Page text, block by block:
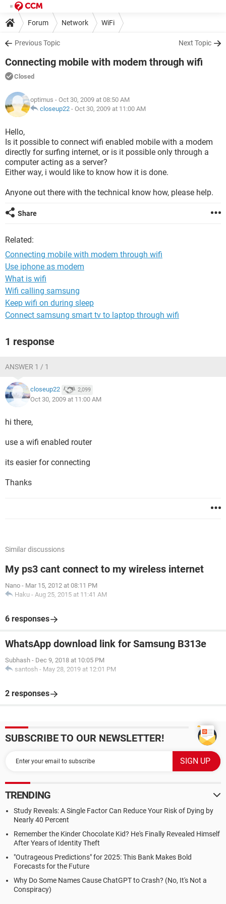
Forum Network WiFi
Previous Topic Next Topic
Connecting mobile with modem through wifi
Closed
optimus - Oct 30, 2009 at 08:50 AM
closeup22 - Oct 30, 2009 at 11:00 AM
Hello,
Is it possible to connect wifi enabled mobile with a modem
directly for surfing internet, or is it possible only through a
computer acting as a server?
Either way, i would like to know how it is done.
Anyone out there with the technical know how, please help.
Share
Related:
Connecting mobile with modem through wifi
Use iphone as modem
What is wifi
Wifi calling samsung
Keep wifi on during sleep
Connect samsung smart tv to laptop through wifi
1 response
ANSWER 1 / 1
closeup22 2,099
Oct 30, 2009 at 11:00 AM
hi there,
use a wifi enabled router
its easier for connecting
Thanks
Similar discussions
My ps3 cant connect to my wireless internet
Nano - Mar 15, 2012 at 08:11 PM
Haku - Aug 25, 2015 at 11:41 AM
6 responses
WhatsApp download link for Samsung B313e
Subhash - Dec 9, 2018 at 10:05 PM
santosh - May 28, 2019 at 12:01 PM
2 responses
SUBSCRIBE TO OUR NEWSLETTER!
TRENDING
Study Reveals: A Single Factor Can Reduce Your Risk of Dying by
Nearly 40 Percent
Remember the Kinder Chocolate Kid? He's Finally Revealed Himself
After Years of Identity Theft
"Outrageous Predictions" for 2025: This Bank Makes Bold
Forecasts for the Future
Why Do Some Names Cause ChatGPT to Crash? (No, It's Not a
Conspiracy)